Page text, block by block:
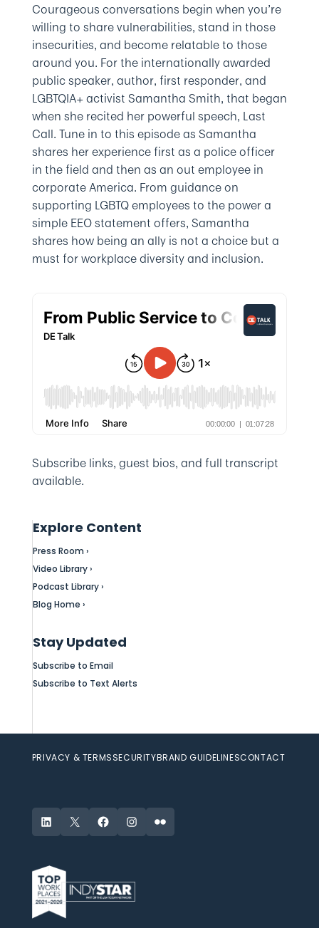
Courageous conversations begin when you’re
willing to share vulnerabilities, stand in those
insecurities, and become relatable to those
around you. For the internationally awarded
public speaker, author, first responder, and
LGBTQIA+ activist Samantha Smith, that began
when she recited her powerful speech, Last
Call. Tune in to this episode as Samantha
shares her experience first as a police officer
in the field and then as an out employee in
corporate America. From guidance on
supporting LGBTQ employees to the power a
simple EEO statement offers, Samantha
shares how being an ally is not a choice but a
must for workplace diversity and inclusion.
Subscribe links, guest bios, and full transcript
available.
Explore Content
Press Room ›
Video Library ›
Podcast Library ›
Blog Home ›
Stay Updated
Subscribe to Email
Subscribe to Text Alerts
PRIVACY & TERMSSECURITYBRAND GUIDELINESCONTACT
LinkedIn
X FacebookInstagram
Flickr